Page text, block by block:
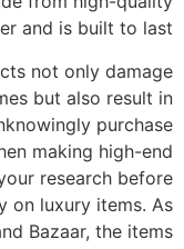
and is built to last.
not only damage
but also result in
purchase
making high-end
research before
on luxury items. As
Bazaar, the items